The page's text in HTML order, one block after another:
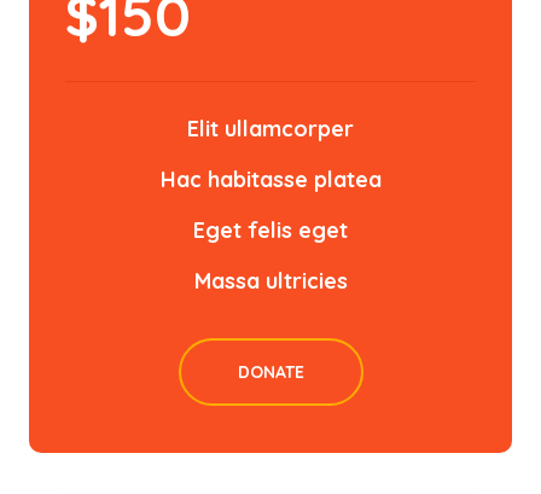
$150
Elit ullamcorper
Hac habitasse platea
Eget felis eget
Massa ultricies
DONATE